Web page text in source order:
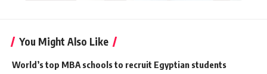
You Might Also Like
World’s top MBA schools to recruit Egyptian students